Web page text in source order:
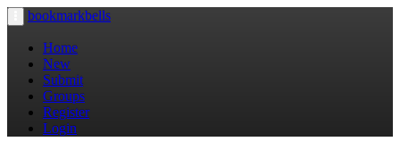
Toggle
navigation
bookmarkbells
Home
New
Submit
Groups
Register
Login